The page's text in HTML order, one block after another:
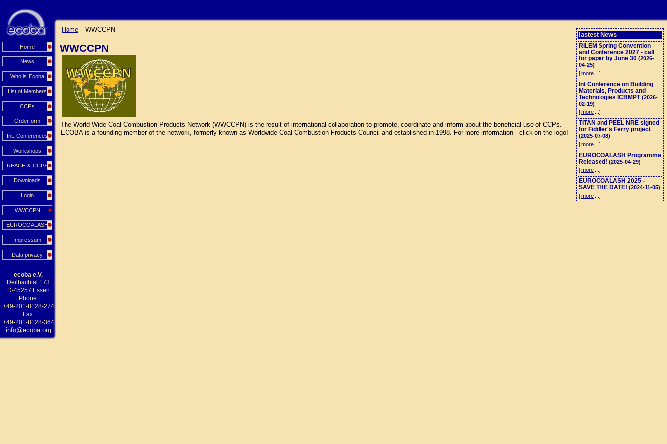
Home
News
Who is Ecoba
List of Members
CCPs
Orderform
Int. Conferences
Workshops
REACH & CCPS
Downloads
Login
WWCCPN
EUROCOALASH
Impressum
Data privacy
ecoba e.V.
Deilbachtal 173
D-45257 Essen
Phone:
+49-201-8128-274
Fax:
+49-201-8128-364
info@ecoba.org
lastest News
RILEM Spring Convention
and Conference 2027 - call
for paper by June 30 (2026-
04-25)
[more ...]
Int Conference on Building
Materials, Products and
Technologies ICBMPT(2026-
02-19)
[more ...]
TITAN and PEEL NRE signed
for Fiddler's Ferry project
(2025-07-08)
[more ...]
EUROCOALASH Programme
Released! (2025-04-29)
[more ...]
EUROCOALASH 2025 -
SAVE THE DATE! (2024-11-05)
[more ...]
Home - WWCCPN
WWCCPN
The World Wide Coal Combustion Products Network (WWCCPN) is the result of international collaboration to promote, coordinate and inform about the beneficial use of CCPs.
ECOBA is a founding member of the network, formerly known as Worldwide Coal Combustion Products Council and established in 1998. For more information - click on the logo!